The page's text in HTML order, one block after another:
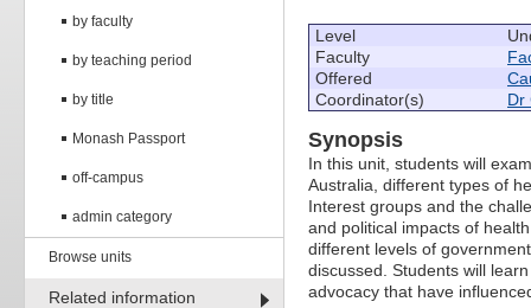
by faculty
by teaching period
by title
Monash Passport
off-campus
admin category
Browse units
Related information
Level
Faculty
Offered
Coordinator(s)
Dr
Synopsis
In this unit, students will
Australia, different types of
Interest groups and the
and political impacts of
different levels of
discussed. Students will
advocacy that have